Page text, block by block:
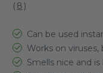
( 8)
Can be used
Works on
Smells nice and